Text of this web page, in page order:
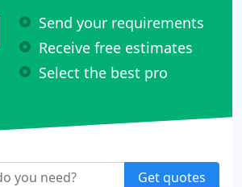
Send your requirements
Receive free estimates
Select the best pro
Get quotes